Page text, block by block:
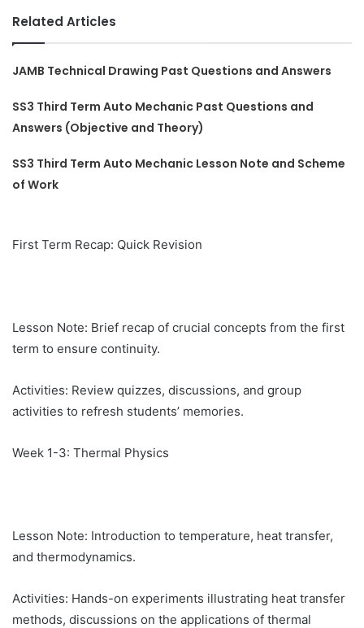
Related Articles
JAMB Technical Drawing Past Questions and Answers
SS3 Third Term Auto Mechanic Past Questions and
Answers (Objective and Theory)
SS3 Third Term Auto Mechanic Lesson Note and Scheme
of Work
First Term Recap: Quick Revision
Lesson Note: Brief recap of crucial concepts from the first
term to ensure continuity.
Activities: Review quizzes, discussions, and group
activities to refresh students’ memories.
Week 1-3: Thermal Physics
Lesson Note: Introduction to temperature, heat transfer,
and thermodynamics.
Activities: Hands-on experiments illustrating heat transfer
methods, discussions on the applications of thermal